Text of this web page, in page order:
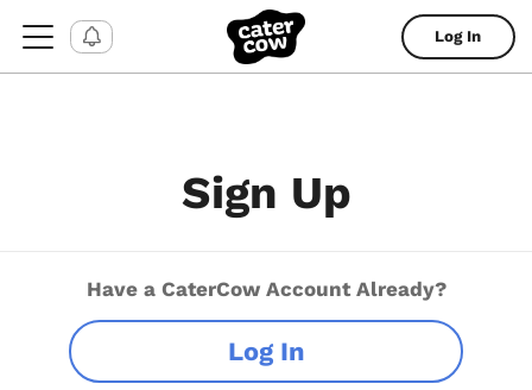
Log In
Sign Up
Have a CaterCow Account Already?
Log In